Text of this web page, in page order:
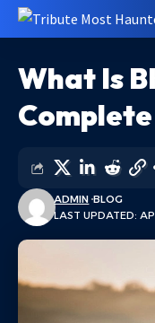
What Is
LAST UPDATED:
ADMIN BLOG